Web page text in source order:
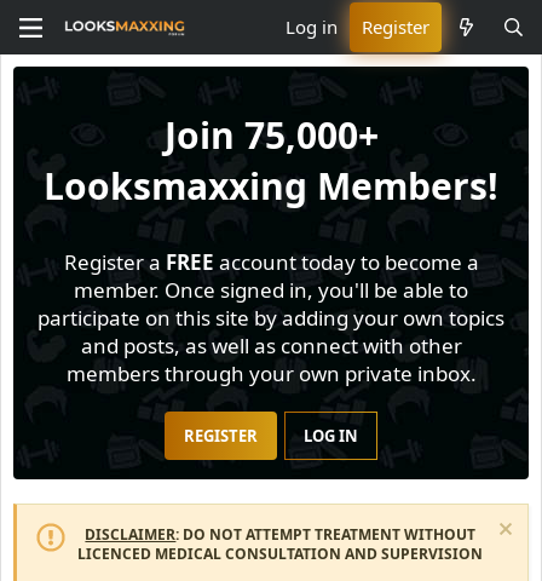
Log in Register
Join 75,000+
Looksmaxxing Members!
Register a FREE account today to become a
member. Once signed in, you'll be able to
participate on this site by adding your own topics
and posts, as well as connect with other
members through your own private inbox.
REGISTER LOG IN
DISCLAIMER: DO NOT ATTEMPT TREATMENT WITHOUT
LICENCED MEDICAL CONSULTATION AND SUPERVISION